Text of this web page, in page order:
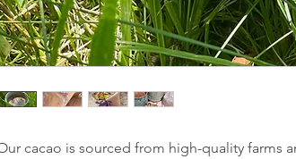
cacao is sourced from high-quality farms